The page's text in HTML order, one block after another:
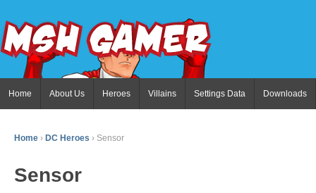
Home About Us Heroes Villains Settings Data Downloads
Home › DC Heroes › Sensor
Sensor